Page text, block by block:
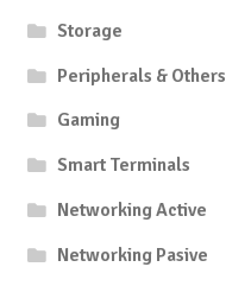
Storage
Peripherals & Others
Gaming
Smart Terminals
Networking Active
Networking Pasive